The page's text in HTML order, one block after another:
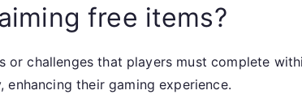
free items?
challenges that players must complete
their gaming experience.